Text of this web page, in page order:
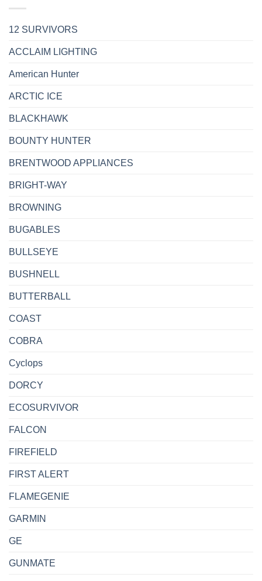
12 SURVIVORS
ACCLAIM LIGHTING
American Hunter
ARCTIC ICE
BLACKHAWK
BOUNTY HUNTER
BRENTWOOD APPLIANCES
BRIGHT-WAY
BROWNING
BUGABLES
BULLSEYE
BUSHNELL
BUTTERBALL
COAST
COBRA
Cyclops
DORCY
ECOSURVIVOR
FALCON
FIREFIELD
FIRST ALERT
FLAMEGENIE
GARMIN
GE
GUNMATE